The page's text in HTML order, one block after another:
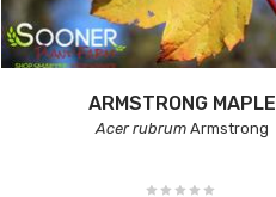
ARMSTRONG MAPLE
Acer rubrumArmstrong